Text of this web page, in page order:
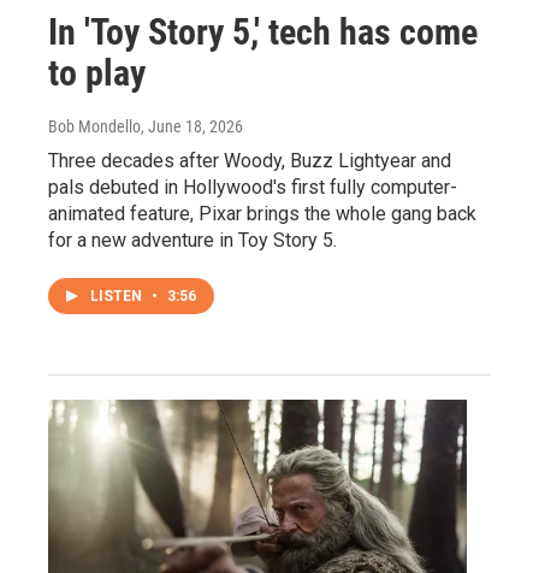
In 'Toy Story 5,' tech has come
to play
Bob Mondello, June 18, 2026
Three decades after Woody, Buzz Lightyear and
pals debuted in Hollywood's first fully computer-
animated feature, Pixar brings the whole gang back
for a new adventure in Toy Story 5.
LISTEN • 3:56